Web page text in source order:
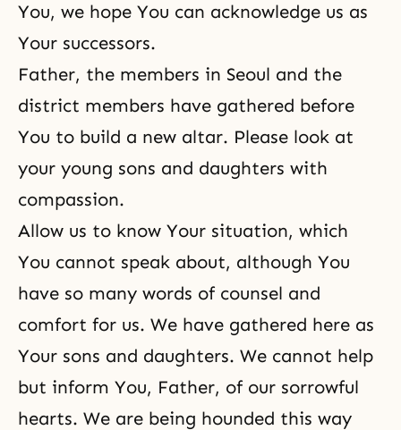
You, we hope You can acknowledge us as
Your successors.
Father, the members in Seoul and the
district members have gathered before
You to build a new altar. Please look at
your young sons and daughters with
compassion.
Allow us to know Your situation, which
You cannot speak about, although You
have so many words of counsel and
comfort for us. We have gathered here as
Your sons and daughters. We cannot help
but inform You, Father, of our sorrowful
hearts. We are being hounded this way